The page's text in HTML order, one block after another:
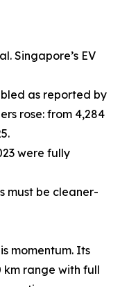
Singapore’s EV
as reported by
rose: from 4,284
were fully
must be cleaner-
momentum. Its
km range with full